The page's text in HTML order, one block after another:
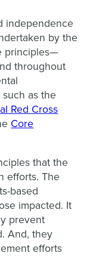
independence
by the
principles—
throughout
such as the
Red Cross
Core
that the
efforts. The
based
impacted. It
prevent
And, they
efforts